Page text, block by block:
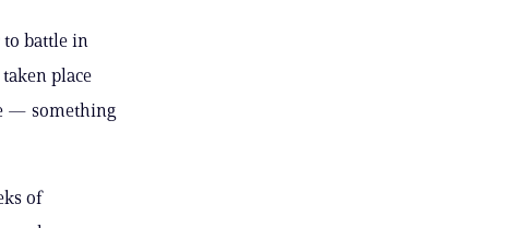
to battle in
place
— something
of